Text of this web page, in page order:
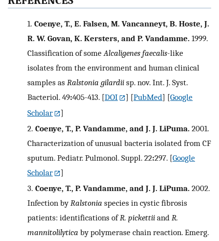
1. Coenye, T., E. Falsen, M. Vancanneyt, B. Hoste, J.
R. W. Govan, K. Kersters, and P. Vandamme. 1999.
Classification of someAlcaligenes faecalis-like
isolates from the environment and human clinical
samples as Ralstonia gilardii sp. nov. Int. J. Syst.
Bacteriol. 49:405-413. [DOI ] [PubMed] [Google
Scholar
]
2. Coenye, T., P. Vandamme, and J. J. LiPuma. 2001.
Characterization of unusual bacteria isolated from CF
sputum. Pediatr. Pulmonol. Suppl. 22:297. [Google
Scholar
]
3. Coenye, T., P. Vandamme, and J. J. LiPuma. 2002.
Infection by Ralstonia species in cystic fibrosis
patients: identifications ofR. pickettii and R.
mannitolilytica by polymerase chain reaction. Emerg.